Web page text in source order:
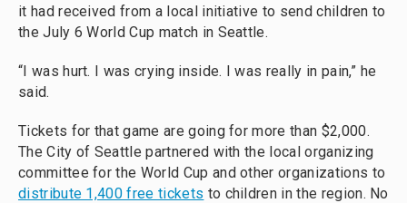
it had received from a local initiative to send children to
the July 6 World Cup match in Seattle.
“I was hurt. I was crying inside. I was really in pain,” he
said.
Tickets for that game are going for more than $2,000.
The City of Seattle partnered with the local organizing
committee for the World Cup and other organizations to
distribute 1,400 free tickets to children in the region. No